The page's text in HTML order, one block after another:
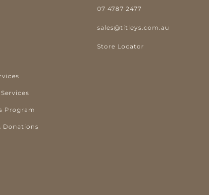
Program
Donations
07 4787 2477
sales@titleys.com.au
Store Locator